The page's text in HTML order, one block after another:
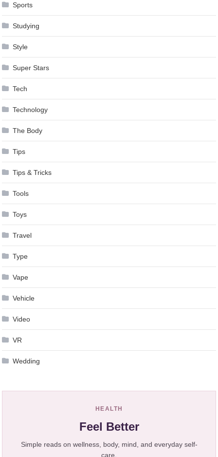
Sports
Studying
Style
Super Stars
Tech
Technology
The Body
Tips
Tips & Tricks
Tools
Toys
Travel
Type
Vape
Vehicle
Video
VR
Wedding
HEALTH
Feel Better
Simple reads on wellness, body, mind, and everyday self-
care.